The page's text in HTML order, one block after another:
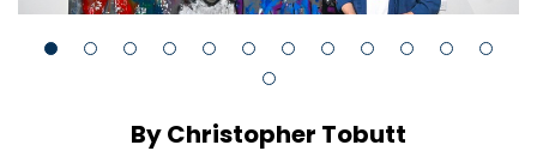
By Christopher Tobutt